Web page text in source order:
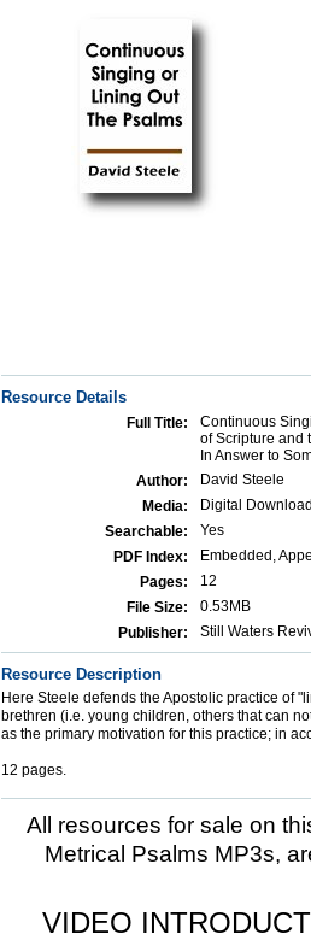
Resource Details
Full Title:
Continuous
of Scripture and
In Answer to
Author:
David Steele
Media:
Digital
Searchable:
Yes
PDF Index:
Embedded,
Pages:
12
File Size:
0.53MB
Publisher:
Still Waters
Resource Description
Here Steele defends the Apostolic practice of
brethren (i.e. young children, others that can
as the primary motivation for this practice; in
12 pages.
All resources for sale on
Metrical Psalms MP3s,
VIDEO